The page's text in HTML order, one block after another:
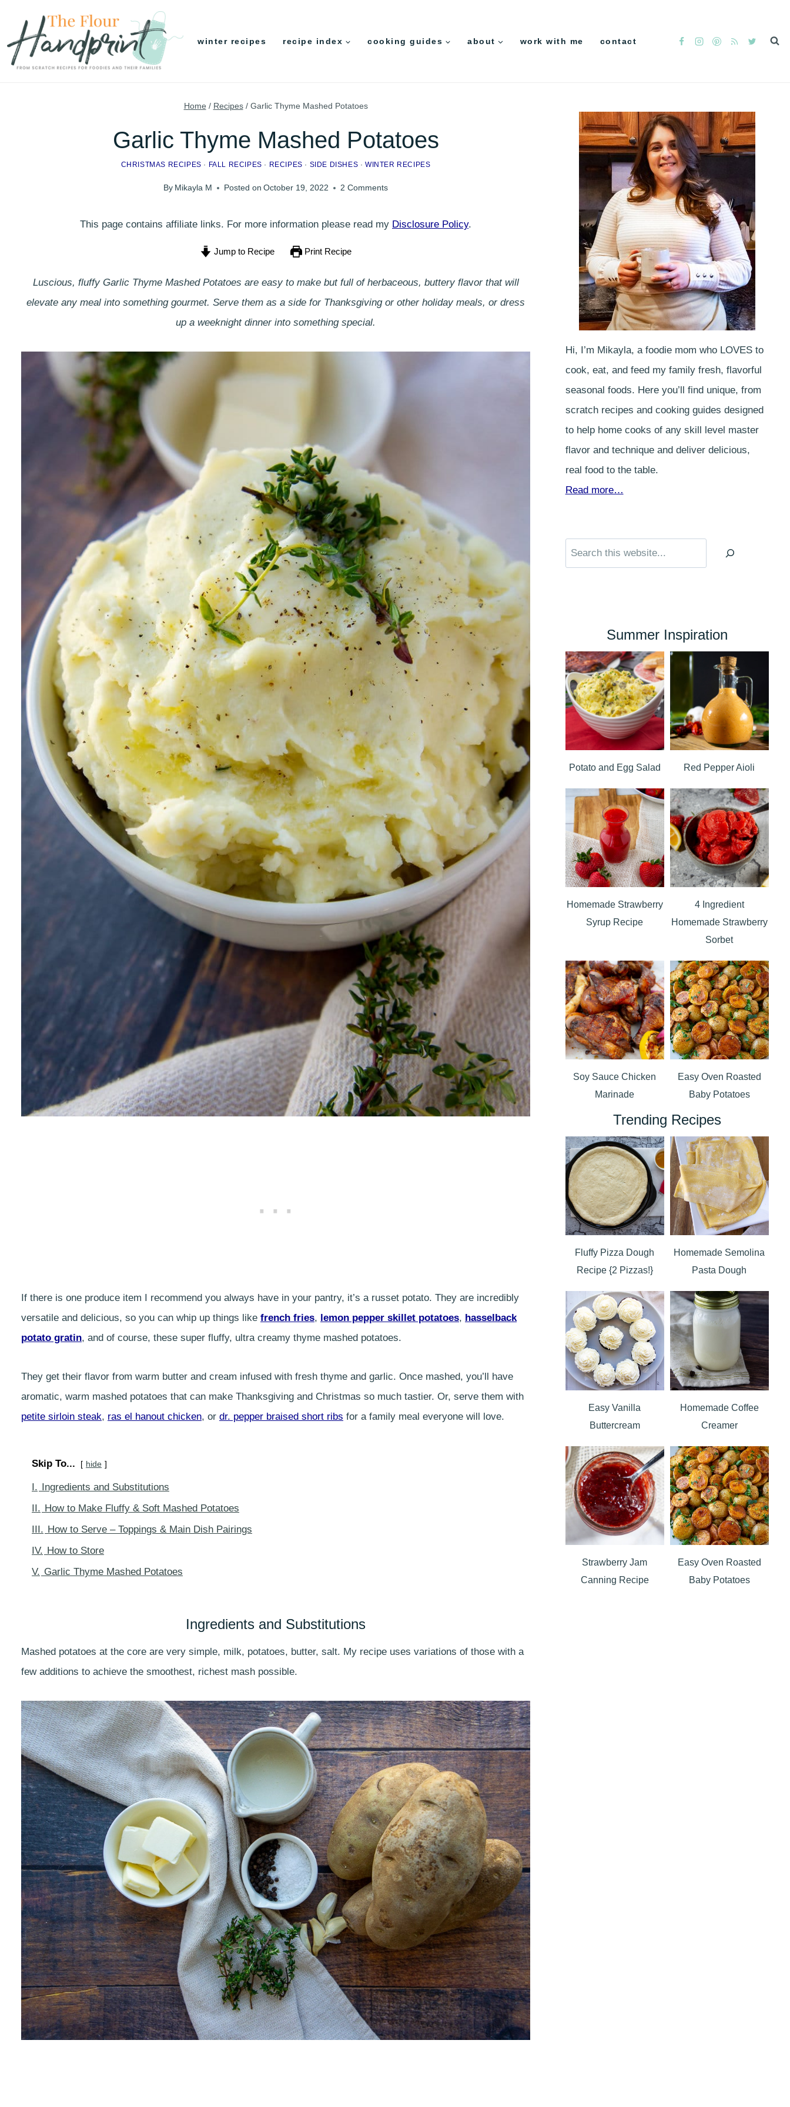
content
winter recipes recipe index cooking guides about work with me contact
Home / Recipes / Garlic Thyme Mashed Potatoes
Garlic Thyme Mashed Potatoes
CHRISTMAS RECIPES · FALL RECIPES · RECIPES · SIDE DISHES ·WINTER RECIPES
By Mikayla M Posted on October 19, 2022 2 Comments
This page contains affiliate links. For more information please read my Disclosure Policy.
Jump to Recipe Print Recipe
Luscious, fluffy Garlic Thyme Mashed Potatoes are easy to make but full of herbaceous, buttery flavor that will
elevate any meal into something gourmet. Serve them as a side for Thanksgiving or other holiday meals, or dress
up a weeknight dinner into something special.
If there is one produce item I recommend you always have in your pantry, it’s a russet potato. They are incredibly
versatile and delicious, so you can whip up things like french fries, lemon pepper skillet potatoes, hasselback
potato gratin, and of course, these super fluffy, ultra creamy thyme mashed potatoes.
They get their flavor from warm butter and cream infused with fresh thyme and garlic. Once mashed, you’ll have
aromatic, warm mashed potatoes that can make Thanksgiving and Christmas so much tastier. Or, serve them with
petite sirloin steak, ras el hanout chicken, or dr. pepper braised short ribs for a family meal everyone will love.
Skip To... hide
I. Ingredients and Substitutions
II. How to Make Fluffy & Soft Mashed Potatoes
III. How to Serve – Toppings & Main Dish Pairings
IV. How to Store
V. Garlic Thyme Mashed Potatoes
Ingredients and Substitutions
Mashed potatoes at the core are very simple, milk, potatoes, butter, salt. My recipe uses variations of those with a
few additions to achieve the smoothest, richest mash possible.
Hi, I’m Mikayla, a foodie mom who LOVES to
cook, eat, and feed my family fresh, flavorful
seasonal foods. Here you’ll find unique, from
scratch recipes and cooking guides designed
to help home cooks of any skill level master
flavor and technique and deliver delicious,
real food to the table.
Read more…
Search
Summer Inspiration
Potato and Egg Salad Red Pepper Aioli
Homemade Strawberry
Syrup Recipe
4 Ingredient
Homemade Strawberry
Sorbet
Soy Sauce Chicken
Marinade
Easy Oven Roasted
Baby Potatoes
Trending Recipes
Fluffy Pizza Dough
Recipe {2 Pizzas!}
Homemade Semolina
Pasta Dough
Easy Vanilla
Buttercream
Homemade Coffee
Creamer
Strawberry Jam
Canning Recipe
Easy Oven Roasted
Baby Potatoes